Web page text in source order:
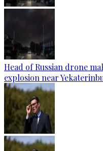
Head of Russian drone
explosion near